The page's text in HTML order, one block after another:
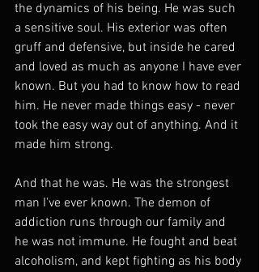
the dynamics of his being. He was such
a sensitive soul. His exterior was often
gruff and defensive, but inside he cared
and loved as much as anyone I have ever
known. But you had to know how to read
him. He never made things easy - never
took the easy way out of anything. And it
made him strong.
And that he was. He was the strongest
man I've ever known. The demon of
addiction runs through our family and
he was not immune. He fought and beat
alcoholism, and kept fighting as his body